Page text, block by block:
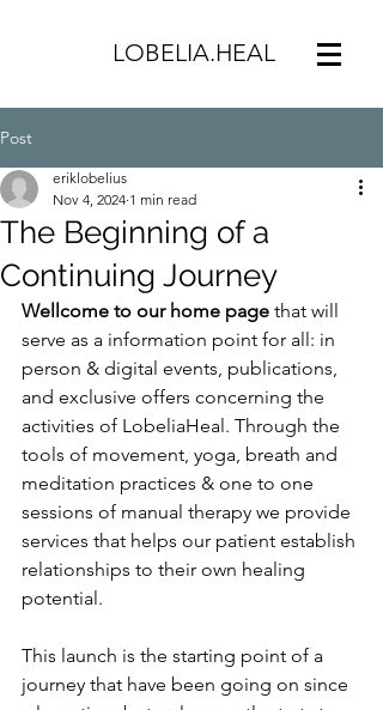
LOBELIA.HEAL
Post
The Beginning of a
Continuing Journey
eriklobelius
Nov 4, 2024 1 min read
Wellcome to our home page that will
serve as a information point for all: in
person & digital events, publications,
and exclusive offers concerning the
activities of LobeliaHeal. Through the
tools of movement, yoga, breath and
meditation practices & one to one
sessions of manual therapy we provide
services that helps our patient establish
relationships to their own healing
potential.
This launch is the starting point of a
journey that have been going on since